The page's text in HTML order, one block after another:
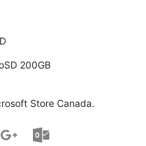
200GB
Store Canada.